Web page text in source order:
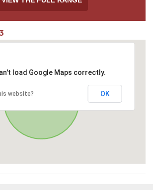
load Google Maps correctly.
website? OK